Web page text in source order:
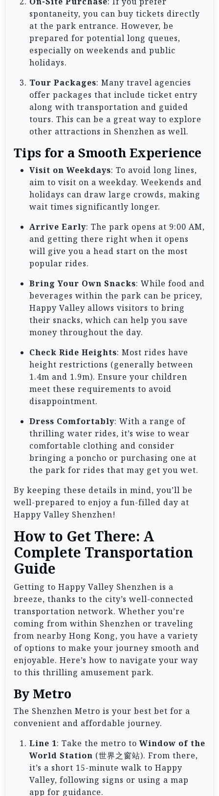
spontaneity, you can buy tickets directly
at the park entrance. However, be
prepared for potential long queues,
especially on weekends and public
holidays.
Tour Packages: Many travel agencies
offer packages that include ticket entry
along with transportation and guided
tours. This can be a great way to explore
other attractions in Shenzhen as well.
Tips for a Smooth Experience
Visit on Weekdays: To avoid long lines,
aim to visit on a weekday. Weekends and
holidays can draw large crowds, making
wait times significantly longer.
Arrive Early: The park opens at 9:00 AM,
and getting there right when it opens
will give you a head start on the most
popular rides.
Bring Your Own Snacks: While food and
beverages within the park can be pricey,
Happy Valley allows visitors to bring
their snacks, which can help you save
money throughout the day.
Check Ride Heights: Most rides have
height restrictions (generally between
1.4m and 1.9m). Ensure your children
meet these requirements to avoid
disappointment.
Dress Comfortably: With a range of
thrilling water rides, it’s wise to wear
comfortable clothing and consider
bringing a poncho or purchasing one at
the park for rides that may get you wet.
By keeping these details in mind, you’ll be
well-prepared to enjoy a fun-filled day at
Happy Valley Shenzhen!
How to Get There: A
Complete Transportation
Guide
Getting to Happy Valley Shenzhen is a
breeze, thanks to the city’s well-connected
transportation network. Whether you’re
coming from within Shenzhen or traveling
from nearby Hong Kong, you have a variety
of options to make your journey smooth and
enjoyable. Here’s how to navigate your way
to this thrilling amusement park.
By Metro
The Shenzhen Metro is your best bet for a
convenient and affordable journey.
Line 1: Take the metro toWindow of the
World Station (世界之窗站). From there,
it’s a short 15-minute walk to Happy
Valley, following signs or using a map
app for guidance.